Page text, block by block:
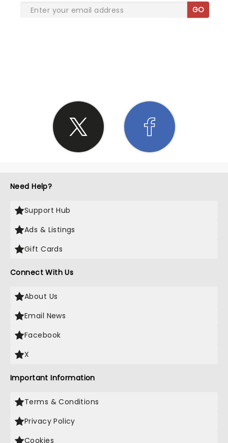
GO
Need Help?
Support Hub
Ads & Listings
Gift Cards
Connect With Us
About Us
Email News
Facebook
X
Important Information
Terms & Conditions
Privacy Policy
Cookies